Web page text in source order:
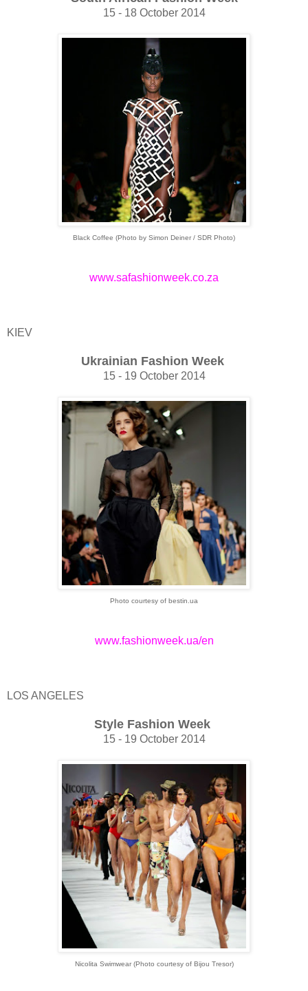
15 - 18 October 2014
Black Coffee (Photo by Simon Deiner / SDR Photo)
www.safashionweek.co.za
KIEV
Ukrainian Fashion Week
15 - 19 October 2014
Photo courtesy of bestin.ua
www.fashionweek.ua/en
LOS ANGELES
Style Fashion Week
15 - 19 October 2014
Nicolita Swimwear (Photo courtesy of Bijou Tresor)